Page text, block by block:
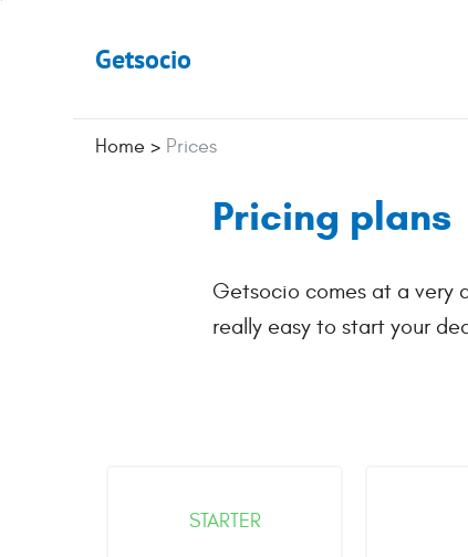
Getsocio
Home > Prices
Pricing plans
Getsocio comes at a very
really easy to start your
STARTER